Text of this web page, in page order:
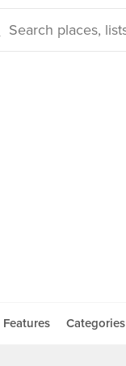
Features Categories